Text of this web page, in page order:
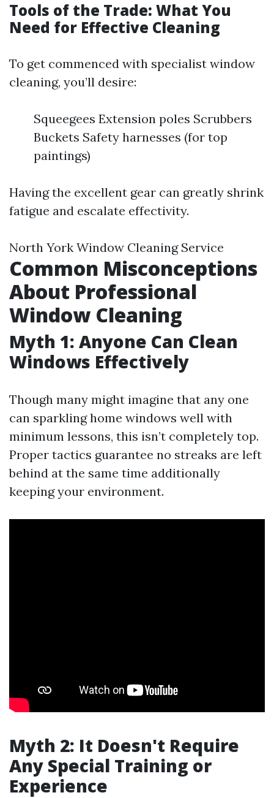
Tools of the Trade: What You
Need for Effective Cleaning
To get commenced with specialist window
cleaning, you’ll desire:
Squeegees Extension poles Scrubbers
Buckets Safety harnesses (for top
paintings)
Having the excellent gear can greatly shrink
fatigue and escalate effectivity.
North York Window Cleaning Service
Common Misconceptions
About Professional
Window Cleaning
Myth 1: Anyone Can Clean
Windows Effectively
Though many might imagine that any one
can sparkling home windows well with
minimum lessons, this isn’t completely top.
Proper tactics guarantee no streaks are left
behind at the same time additionally
keeping your environment.
Myth 2: It Doesn't Require
Any Special Training or
Experience